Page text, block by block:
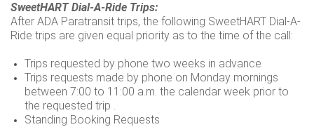
SweetHART Dial-A-Ride Trips:
After ADA Paratransit trips, the following SweetHART Dial-A-
Ride trips are given equal priority as to the time of the call:
Trips requested by phone two weeks in advance
Trips requests made by phone on Monday mornings
between 7:00 to 11:00 a.m. the calendar week prior to
the requested trip .
Standing Booking Requests